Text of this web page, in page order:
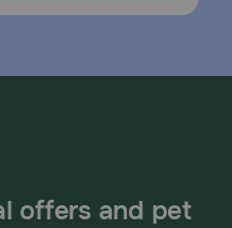
offers and pet